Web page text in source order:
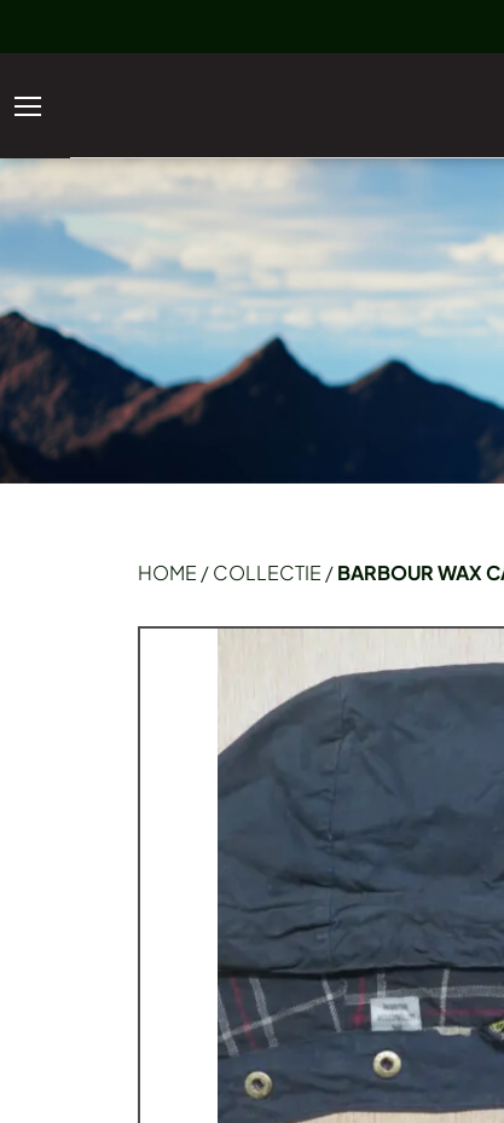
HOME /COLLECTIE /BARBOUR WAX